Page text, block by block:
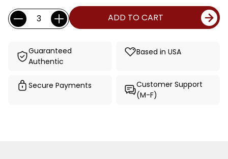
Current
Stock:
Quantity: ADD TO CART
Guaranteed
Authentic
Based in USA
Secure Payments
Customer Support
(M-F)